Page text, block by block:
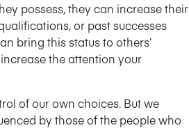
possess, they can increase their
or past successes
bring this status to others’
the attention your
of our own choices. But we
by those of the people who